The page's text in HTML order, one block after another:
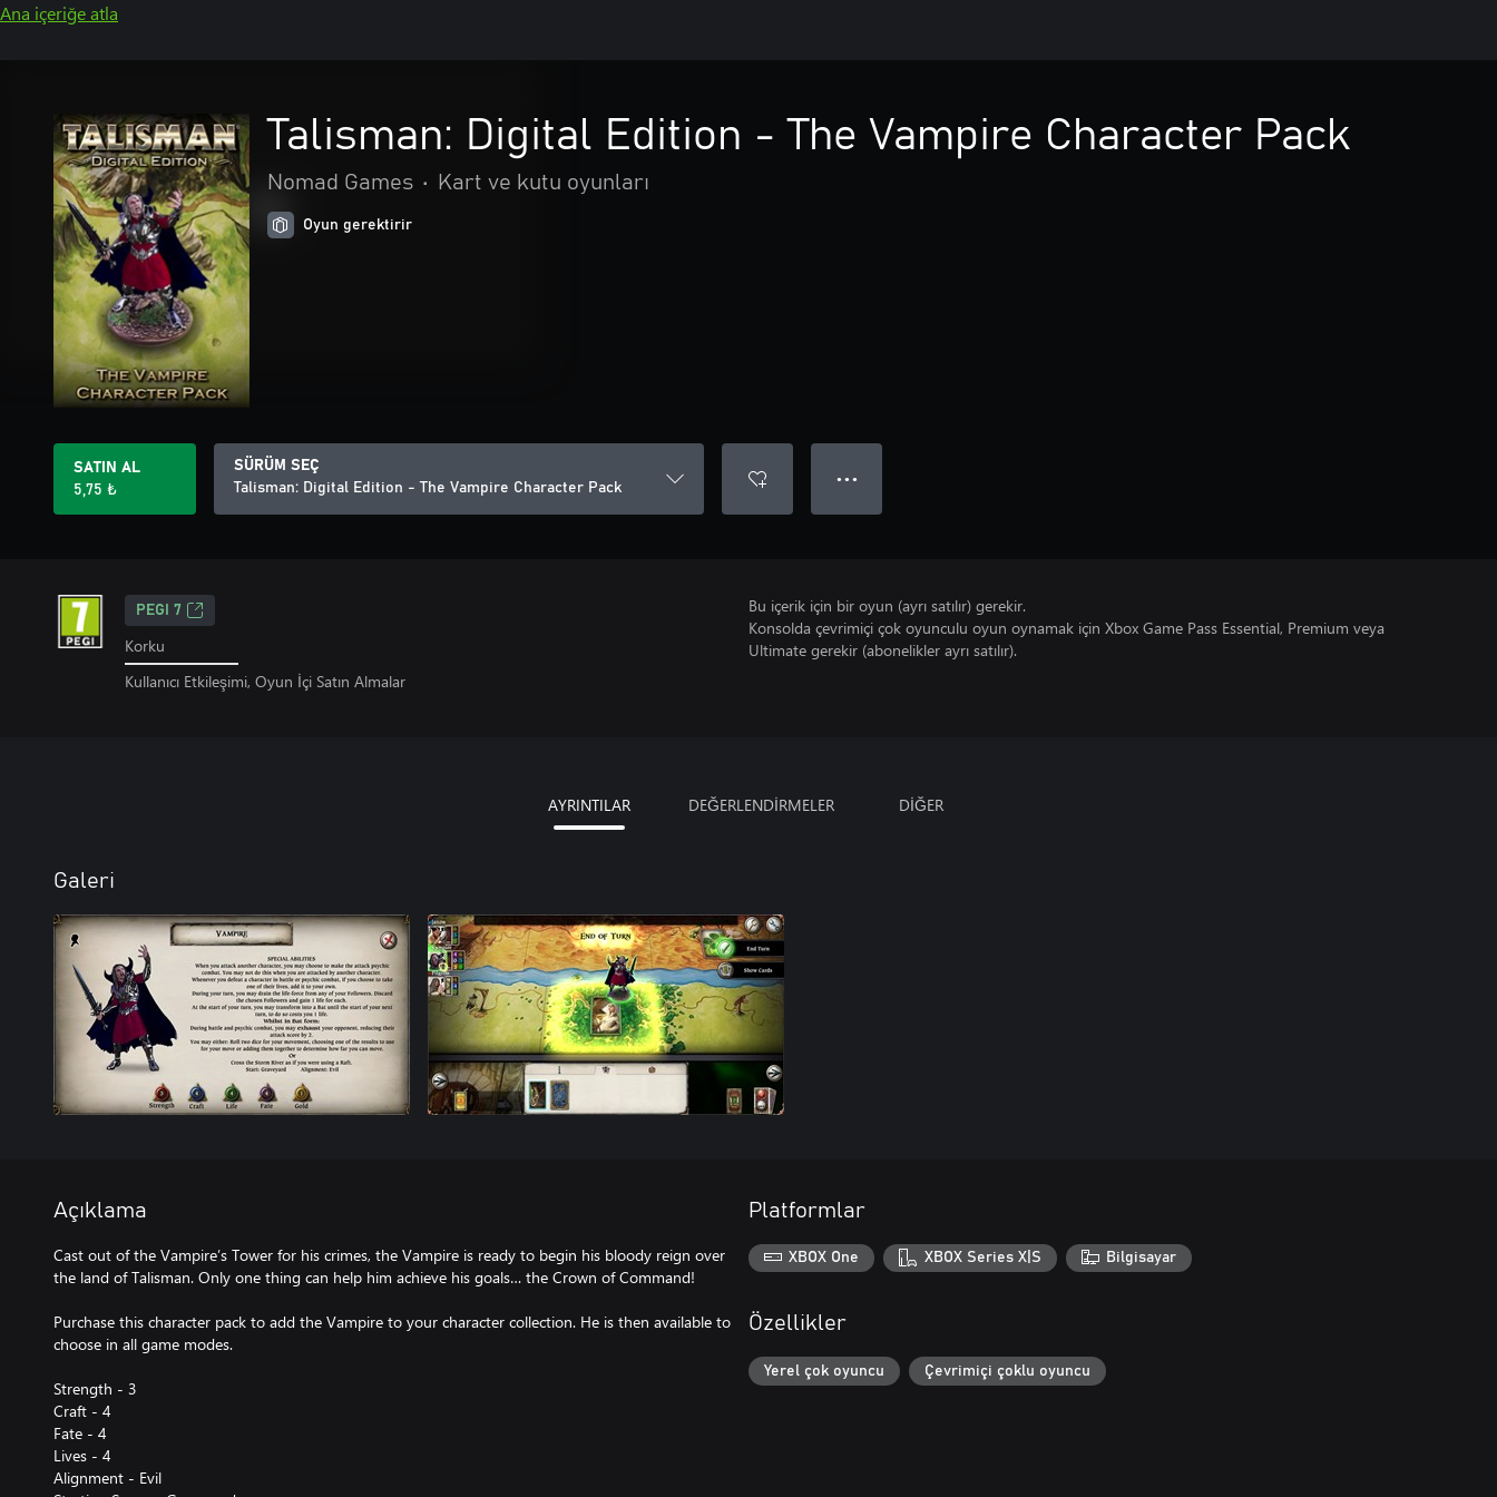
Ana içeriğe atla
Talisman: Digital Edition - The Vampire Character Pack
Nomad Games • Kart ve kutu oyunları
Oyun gerektirir
SATIN AL
5,75 ₺
SÜRÜM SEÇ
Talisman: Digital Edition - The Vampire Character Pack
● ● ●
PEGI 7
Korku
Kullanıcı Etkileşimi, Oyun İçi Satın Almalar
Bu içerik için bir oyun (ayrı satılır) gerekir.
Konsolda çevrimiçi çok oyunculu oyun oynamak için Xbox Game Pass Essential, Premium veya
Ultimate gerekir (abonelikler ayrı satılır).
AYRINTILAR DEĞERLENDİRMELER DİĞER
Galeri
Açıklama
Cast out of the Vampire’s Tower for his crimes, the Vampire is ready to begin his bloody reign over
the land of Talisman. Only one thing can help him achieve his goals… the Crown of Command!
Purchase this character pack to add the Vampire to your character collection. He is then available to
choose in all game modes.
Strength - 3
Craft - 4
Fate - 4
Lives - 4
Alignment - Evil
Platformlar
XBOX One XBOX Series X|S Bilgisayar
Özellikler
Yerel çok oyuncu Çevrimiçi çoklu oyuncu